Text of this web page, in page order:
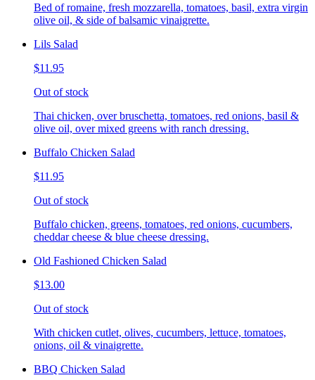
Bed of romaine, fresh mozzarella, tomatoes, basil, extra virgin
olive oil, & side of balsamic vinaigrette.
Lils Salad
$11.95
Out of stock
Thai chicken, over bruschetta, tomatoes, red onions, basil &
olive oil, over mixed greens with ranch dressing.
Buffalo Chicken Salad
$11.95
Out of stock
Buffalo chicken, greens, tomatoes, red onions, cucumbers,
cheddar cheese & blue cheese dressing.
Old Fashioned Chicken Salad
$13.00
Out of stock
With chicken cutlet, olives, cucumbers, lettuce, tomatoes,
onions, oil & vinaigrette.
BBQ Chicken Salad